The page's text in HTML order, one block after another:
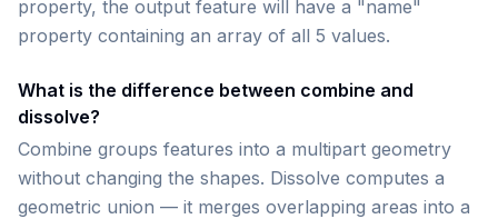
property, the output feature will have a "name"
property containing an array of all 5 values.
What is the difference between combine and
dissolve?
Combine groups features into a multipart geometry
without changing the shapes. Dissolve computes a
geometric union — it merges overlapping areas into a